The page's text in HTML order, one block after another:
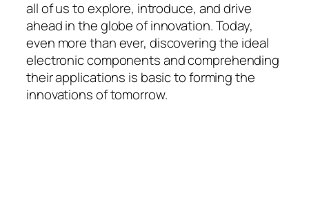
all of us to explore, introduce, and drive
ahead in the globe of innovation. Today,
even more than ever, discovering the ideal
electronic components and comprehending
their applications is basic to forming the
innovations of tomorrow.